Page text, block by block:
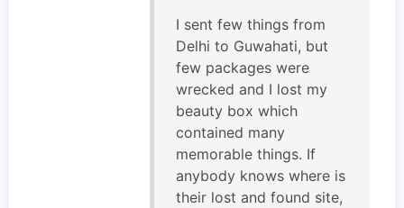
I sent few things from
Delhi to Guwahati, but
few packages were
wrecked and I lost my
beauty box which
contained many
memorable things. If
anybody knows where is
their lost and found site,